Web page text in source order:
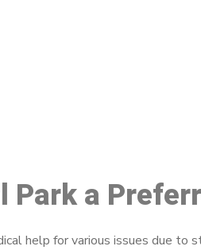
Park a
help for various issues due to